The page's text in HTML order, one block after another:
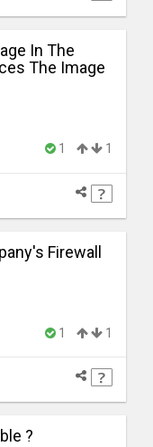
In The
The Image
1 1
Firewall
1 1
?